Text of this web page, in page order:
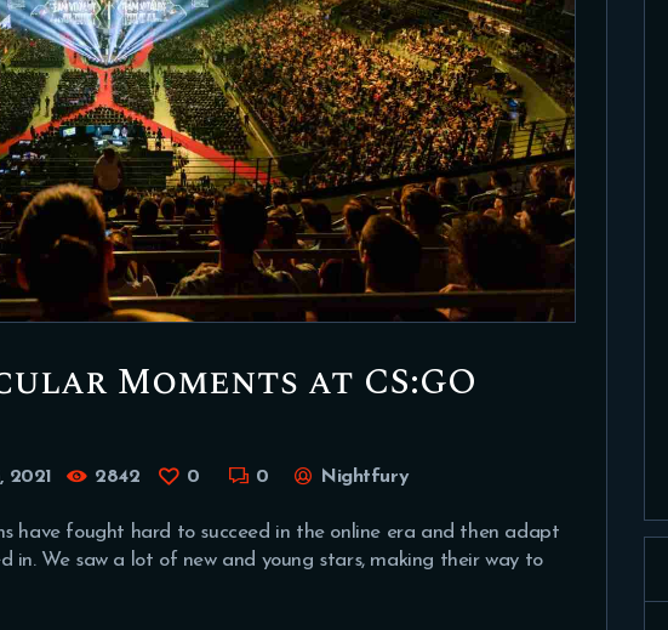
Moments at CS:GO
2021 2842 0 0 Nightfury
have fought hard to succeed in the online era and then adapt
We saw a lot of new and young stars, making their way to